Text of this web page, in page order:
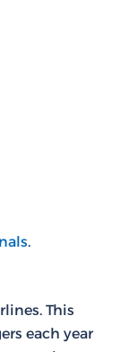
.
This
each year